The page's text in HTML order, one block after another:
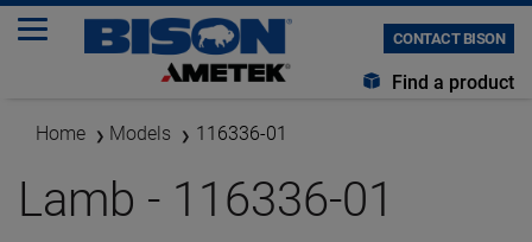
CONTACT BISON
Find a product
Home Models 116336-01
Lamb - 116336-01